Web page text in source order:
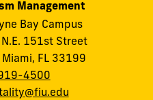
Management
Bay Campus
151st Street
FL 33199
4500